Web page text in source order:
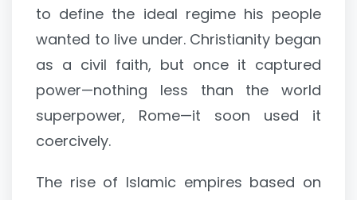
to define the ideal regime his people
wanted to live under. Christianity began
as a civil faith, but once it captured
power—nothing less than the world
superpower, Rome—it soon used it
coercively.
The rise of Islamic empires based on